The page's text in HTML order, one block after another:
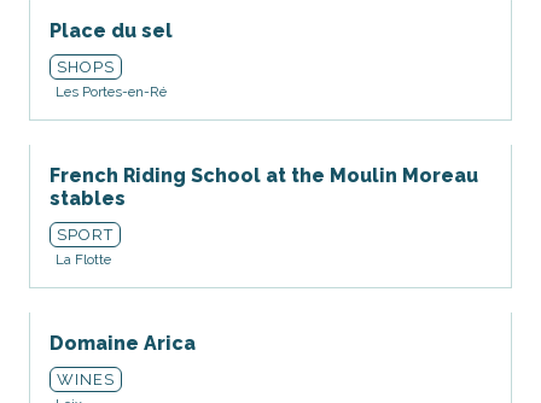
Place du sel
SHOPS
Les Portes-en-Ré
French Riding School at the Moulin Moreau
stables
SPORT
La Flotte
Domaine Arica
WINES